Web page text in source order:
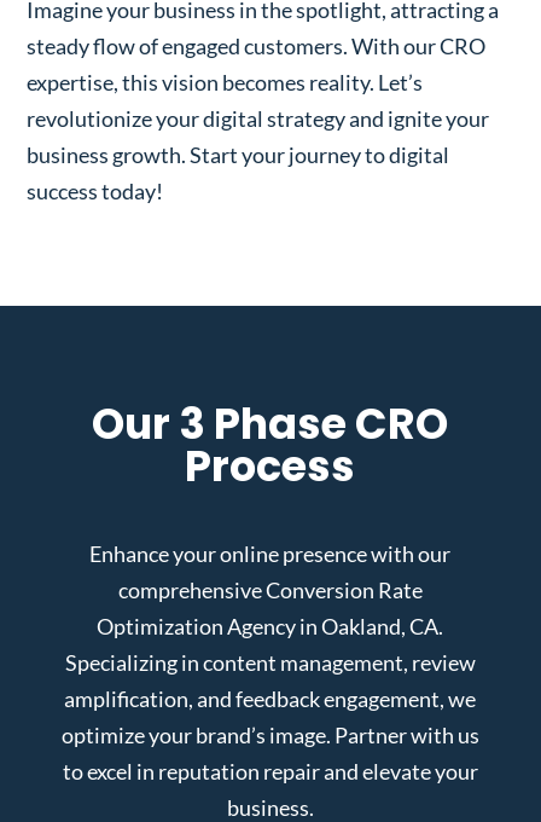
Imagine your business in the spotlight, attracting a
steady flow of engaged customers. With our CRO
expertise, this vision becomes reality. Let’s
revolutionize your digital strategy and ignite your
business growth. Start your journey to digital
success today!
Our 3 Phase CRO
Process
Enhance your online presence with our
comprehensive Conversion Rate
Optimization Agency in Oakland, CA.
Specializing in content management, review
amplification, and feedback engagement, we
optimize your brand’s image. Partner with us
to excel in reputation repair and elevate your
business.